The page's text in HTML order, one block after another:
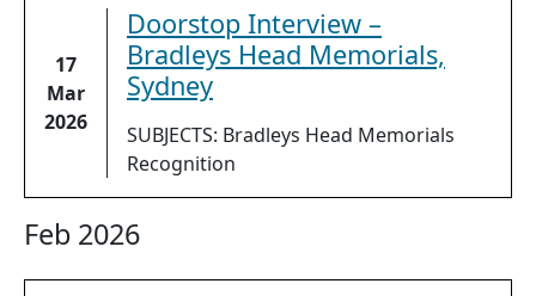
17
Mar
2026
Doorstop Interview –
Bradleys Head Memorials,
Sydney
SUBJECTS: Bradleys Head Memorials
Recognition
Feb 2026